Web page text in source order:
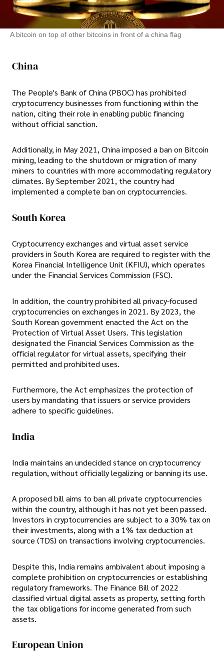
A bitcoin on top of other bitcoins in front of a china flag
China
The People's Bank of China (PBOC) has prohibited
cryptocurrency businesses from functioning within the
nation, citing their role in enabling public financing
without official sanction.
Additionally, in May 2021, China imposed a ban on Bitcoin
mining, leading to the shutdown or migration of many
miners to countries with more accommodating regulatory
climates. By September 2021, the country had
implemented a complete ban on cryptocurrencies.
South Korea
Cryptocurrency exchanges and virtual asset service
providers in South Korea are required to register with the
Korea Financial Intelligence Unit (KFIU), which operates
under the Financial Services Commission (FSC).
In addition, the country prohibited all privacy-focused
cryptocurrencies on exchanges in 2021. By 2023, the
South Korean government enacted the Act on the
Protection of Virtual Asset Users. This legislation
designated the Financial Services Commission as the
official regulator for virtual assets, specifying their
permitted and prohibited uses.
Furthermore, the Act emphasizes the protection of
users by mandating that issuers or service providers
adhere to specific guidelines.
India
India maintains an undecided stance on cryptocurrency
regulation, without officially legalizing or banning its use.
A proposed bill aims to ban all private cryptocurrencies
within the country, although it has not yet been passed.
Investors in cryptocurrencies are subject to a 30% tax on
their investments, along with a 1% tax deduction at
source (TDS) on transactions involving cryptocurrencies.
Despite this, India remains ambivalent about imposing a
complete prohibition on cryptocurrencies or establishing
regulatory frameworks. The Finance Bill of 2022
classified virtual digital assets as property, setting forth
the tax obligations for income generated from such
assets.
European Union